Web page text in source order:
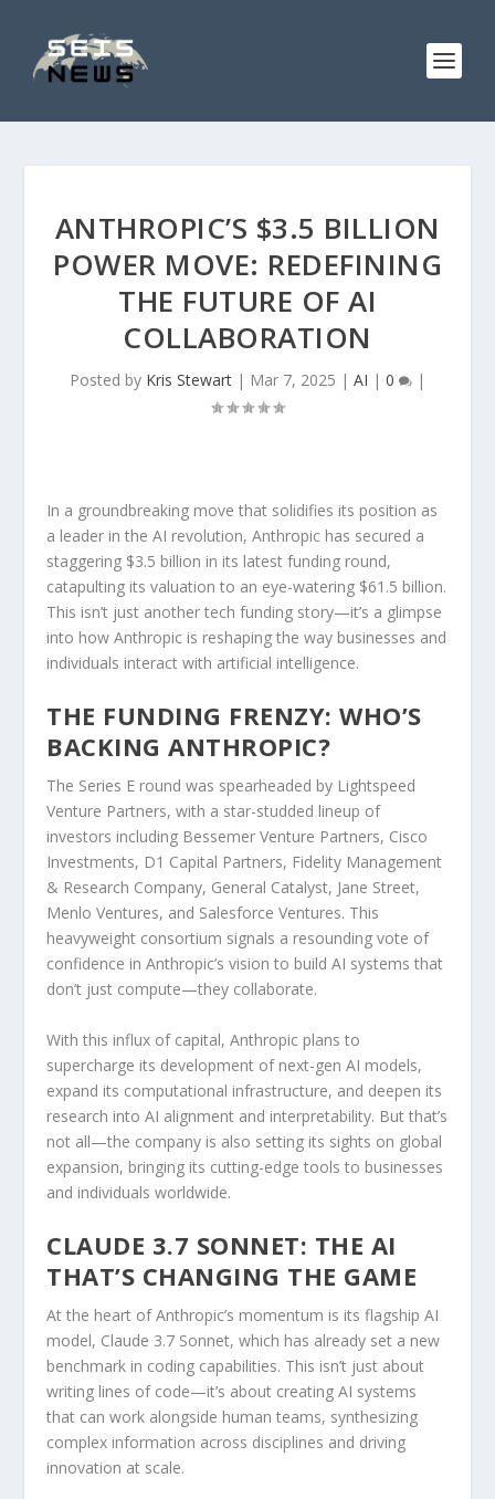
ANTHROPIC’S $3.5 BILLION
POWER MOVE: REDEFINING
THE FUTURE OF AI
COLLABORATION
Posted by Kris Stewart | Mar 7, 2025 | AI | 0 |
In a groundbreaking move that solidifies its position as
a leader in the AI revolution, Anthropic has secured a
staggering $3.5 billion in its latest funding round,
catapulting its valuation to an eye-watering $61.5 billion.
This isn’t just another tech funding story—it’s a glimpse
into how Anthropic is reshaping the way businesses and
individuals interact with artificial intelligence.
THE FUNDING FRENZY: WHO’S
BACKING ANTHROPIC?
The Series E round was spearheaded by Lightspeed
Venture Partners, with a star-studded lineup of
investors including Bessemer Venture Partners, Cisco
Investments, D1 Capital Partners, Fidelity Management
& Research Company, General Catalyst, Jane Street,
Menlo Ventures, and Salesforce Ventures. This
heavyweight consortium signals a resounding vote of
confidence in Anthropic’s vision to build AI systems that
don’t just compute—they collaborate.
With this influx of capital, Anthropic plans to
supercharge its development of next-gen AI models,
expand its computational infrastructure, and deepen its
research into AI alignment and interpretability. But that’s
not all—the company is also setting its sights on global
expansion, bringing its cutting-edge tools to businesses
and individuals worldwide.
CLAUDE 3.7 SONNET: THE AI
THAT’S CHANGING THE GAME
At the heart of Anthropic’s momentum is its flagship AI
model, Claude 3.7 Sonnet, which has already set a new
benchmark in coding capabilities. This isn’t just about
writing lines of code—it’s about creating AI systems
that can work alongside human teams, synthesizing
complex information across disciplines and driving
innovation at scale.